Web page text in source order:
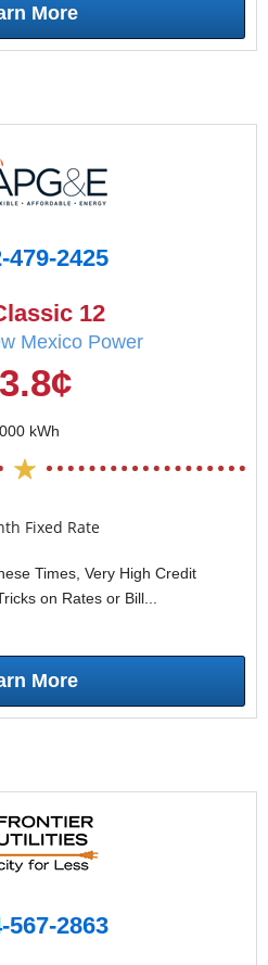
More
479-2425
12
Mexico Power
kWh
Fixed Rate
Times, Very High Credit
on Rates or Bill...
More
567-2863